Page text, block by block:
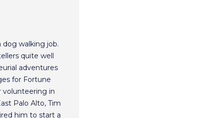
walking job.
quite well
adventures
for Fortune
volunteering in
Palo Alto, Tim
him to start a